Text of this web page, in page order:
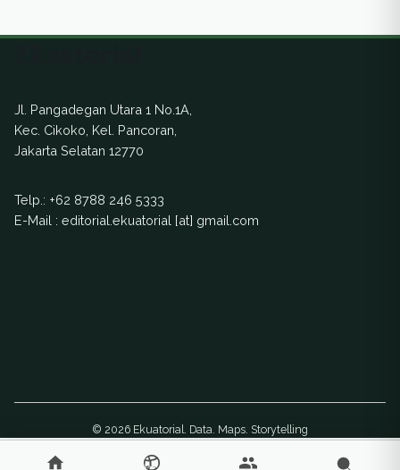
Jl. Pangadegan Utara 1 No.1A,
Kec. Cikoko, Kel. Pancoran,
Jakarta Selatan 12770
Telp.: +62 8788 246 5333
E-Mail : editorial.ekuatorial [at] gmail.com
© 2026 Ekuatorial. Data. Maps. Storytelling